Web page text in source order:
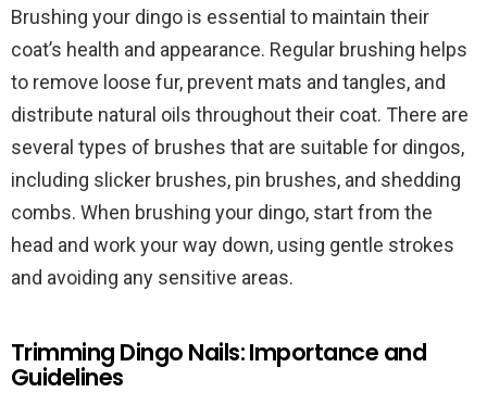
Brushing your dingo is essential to maintain their
coat’s health and appearance. Regular brushing helps
to remove loose fur, prevent mats and tangles, and
distribute natural oils throughout their coat. There are
several types of brushes that are suitable for dingos,
including slicker brushes, pin brushes, and shedding
combs. When brushing your dingo, start from the
head and work your way down, using gentle strokes
and avoiding any sensitive areas.
Trimming Dingo Nails: Importance and
Guidelines